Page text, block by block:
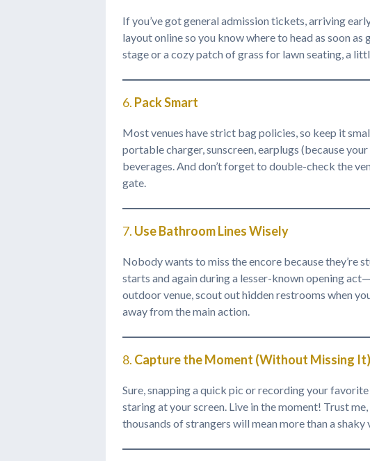
If you’ve got general admission tickets, arriving
layout online so you know where to head as soon
stage or a cozy patch of grass for lawn seating, a
6. Pack Smart
Most venues have strict bag policies, so keep it
portable charger, sunscreen, earplugs (because
beverages. And don’t forget to double-check the
gate.
7. Use Bathroom Lines Wisely
Nobody wants to miss the encore because they’re
starts and again during a lesser-known opening
outdoor venue, scout out hidden restrooms when
away from the main action.
8. Capture the Moment (Without Missing It)
Sure, snapping a quick pic or recording your
staring at your screen. Live in the moment! Trust
thousands of strangers will mean more than a shaky